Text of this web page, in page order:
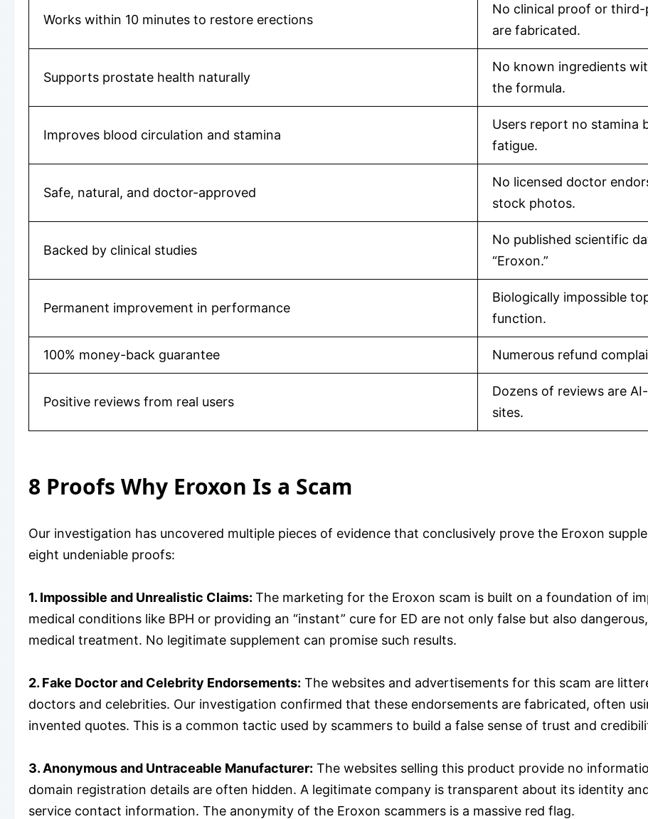
Works within 10 minutes to restore erections
No clinical proof or
are fabricated.
Supports prostate health naturally
No known ingredients
the formula.
Improves blood circulation and stamina
Users report no stamina
fatigue.
Safe, natural, and doctor-approved
No licensed doctor
stock photos.
Backed by clinical studies
No published scientific
“Eroxon.”
Permanent improvement in performance
Biologically impossible
function.
100% money-back guarantee Numerous refund
Positive reviews from real users
Dozens of reviews are
sites.
8 Proofs Why Eroxon Is a Scam
Our investigation has uncovered multiple pieces of evidence that conclusively prove the Eroxon
eight undeniable proofs:
1. Impossible and Unrealistic Claims: The marketing for the Eroxon scam is built on a foundation of
medical conditions like BPH or providing an “instant” cure for ED are not only false but also
medical treatment. No legitimate supplement can promise such results.
2. Fake Doctor and Celebrity Endorsements: The websites and advertisements for this scam are
doctors and celebrities. Our investigation confirmed that these endorsements are fabricated, often
invented quotes. This is a common tactic used by scammers to build a false sense of trust and
3. Anonymous and Untraceable Manufacturer: The websites selling this product provide no
domain registration details are often hidden. A legitimate company is transparent about its identity
service contact information. The anonymity of the Eroxon scammers is a massive red flag.